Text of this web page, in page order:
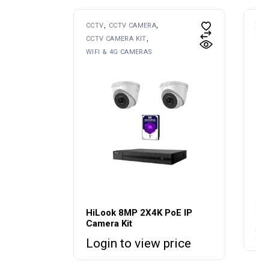
CCTV
CCTV CAMERA
CCTV CAMERA KIT
WIFI & 4G CAMERAS
HiLook 8MP 2X4K PoE IP
Camera Kit
Login to view price